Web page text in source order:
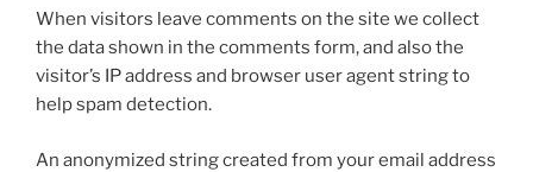
When visitors leave comments on the site we collect
the data shown in the comments form, and also the
visitor’s IP address and browser user agent string to
help spam detection.
An anonymized string created from your email address